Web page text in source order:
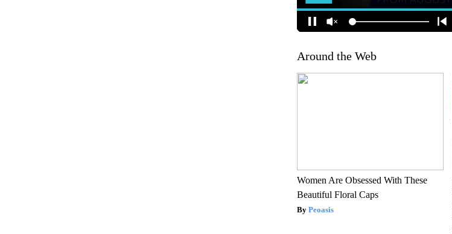
Around the Web
Women Are Obsessed With These
Beautiful Floral Caps
Peoasis